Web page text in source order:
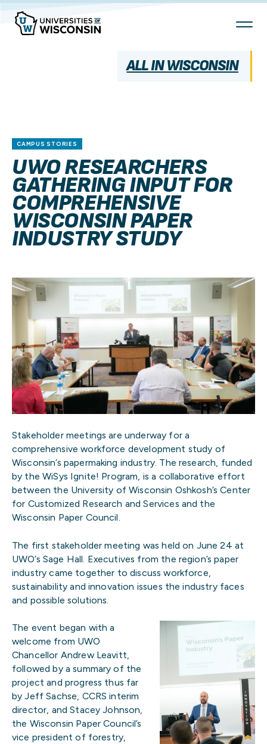
Skip
Content
ALL IN WISCONSIN
CAMPUS STORIES
UWO RESEARCHERS
GATHERING INPUT FOR
COMPREHENSIVE
WISCONSIN PAPER
INDUSTRY STUDY
Stakeholder meetings are underway for a
comprehensive workforce development study of
Wisconsin’s papermaking industry. The research, funded
by the WiSys Ignite! Program, is a collaborative effort
between the University of Wisconsin Oshkosh’s Center
for Customized Research and Services and the
Wisconsin Paper Council.
The first stakeholder meeting was held on June 24 at
UWO’s Sage Hall. Executives from the region’s paper
industry came together to discuss workforce,
sustainability and innovation issues the industry faces
and possible solutions.
The event began with a
welcome from UWO
Chancellor Andrew Leavitt,
followed by a summary of the
project and progress thus far
by Jeff Sachse, CCRS interim
director, and Stacey Johnson,
the Wisconsin Paper Council’s
vice president of forestry,